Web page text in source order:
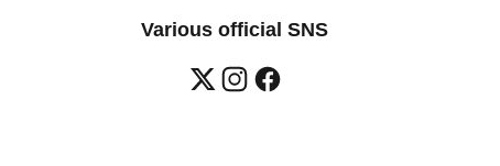
Various official SNS